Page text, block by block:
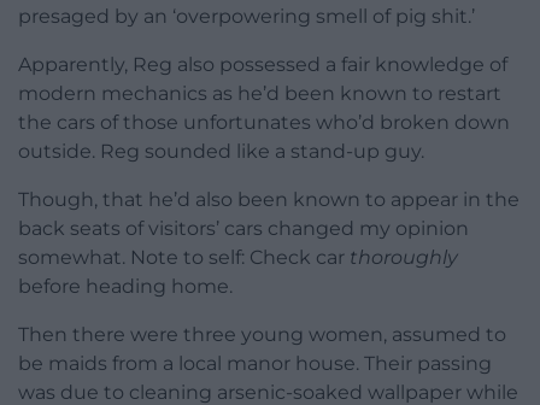
presaged by an ‘overpowering smell of pig shit.’
Apparently, Reg also possessed a fair knowledge of
modern mechanics as he’d been known to restart
the cars of those unfortunates who’d broken down
outside. Reg sounded like a stand-up guy.
Though, that he’d also been known to appear in the
back seats of visitors’ cars changed my opinion
somewhat. Note to self: Check car thoroughly
before heading home.
Then there were three young women, assumed to
be maids from a local manor house. Their passing
was due to cleaning arsenic-soaked wallpaper while